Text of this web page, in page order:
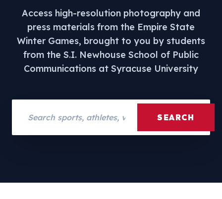
Access high-resolution photography and
press materials from the Empire State
Winter Games, brought to you by students
from the S.I. Newhouse School of Public
Communications at Syracuse University
SEARCH